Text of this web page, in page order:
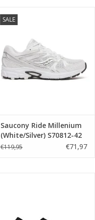
SALE
Saucony Ride Millenium
(White/Silver) S70812-42
€119,95 €71,97